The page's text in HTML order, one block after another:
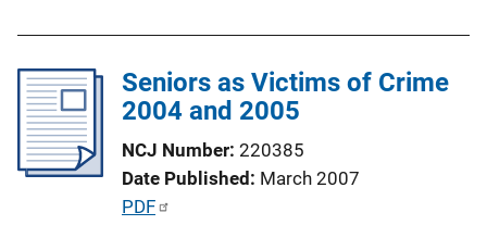
l
i
a
t
i
Seniors as Victims of Crime
2004 and 2005
NCJ Number 220385
Date Published March 2007
P
PDF